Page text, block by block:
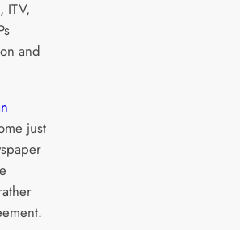
ITV,
and
just